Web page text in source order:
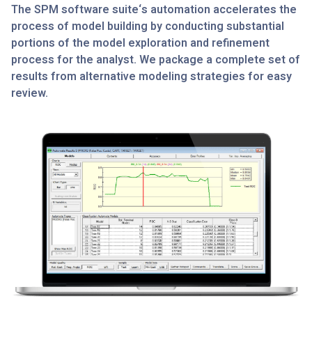
The SPM software suite‘s automation accelerates the
process of model building by conducting substantial
portions of the model exploration and refinement
process for the analyst. We package a complete set of
results from alternative modeling strategies for easy
review.